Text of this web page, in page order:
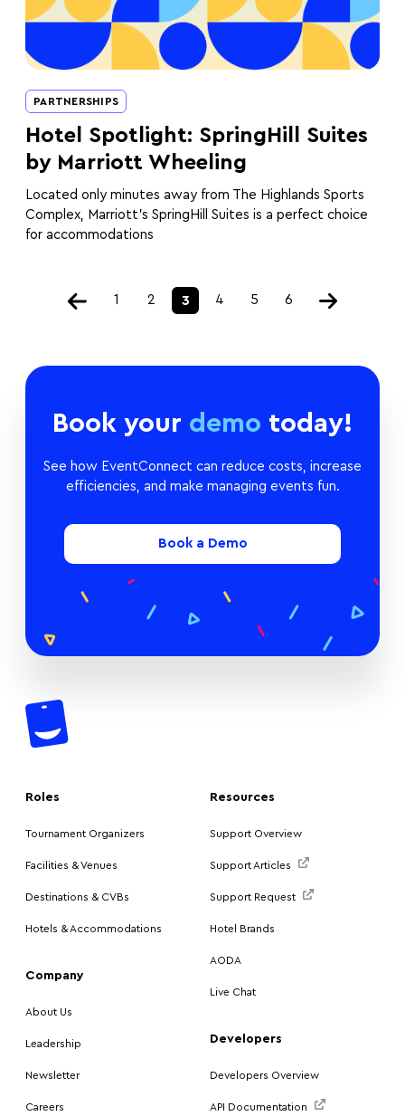
PARTNERSHIPS
Hotel Spotlight: SpringHill Suites
by Marriott Wheeling
Located only minutes away from The Highlands Sports
Complex, Marriott’s SpringHill Suites is a perfect choice
for accommodations
1 2 3 4 5 6
Book your demo today!
See how EventConnect can reduce costs, increase
efficiencies, and make managing events fun.
Book a Demo
Roles
Tournament Organizers
Facilities & Venues
Destinations & CVBs
Hotels & Accommodations
Company
About Us
Leadership
Newsletter
Careers
Resources
Support Overview
Support Articles
Support Request
Hotel Brands
AODA
Live Chat
Developers
Developers Overview
API Documentation